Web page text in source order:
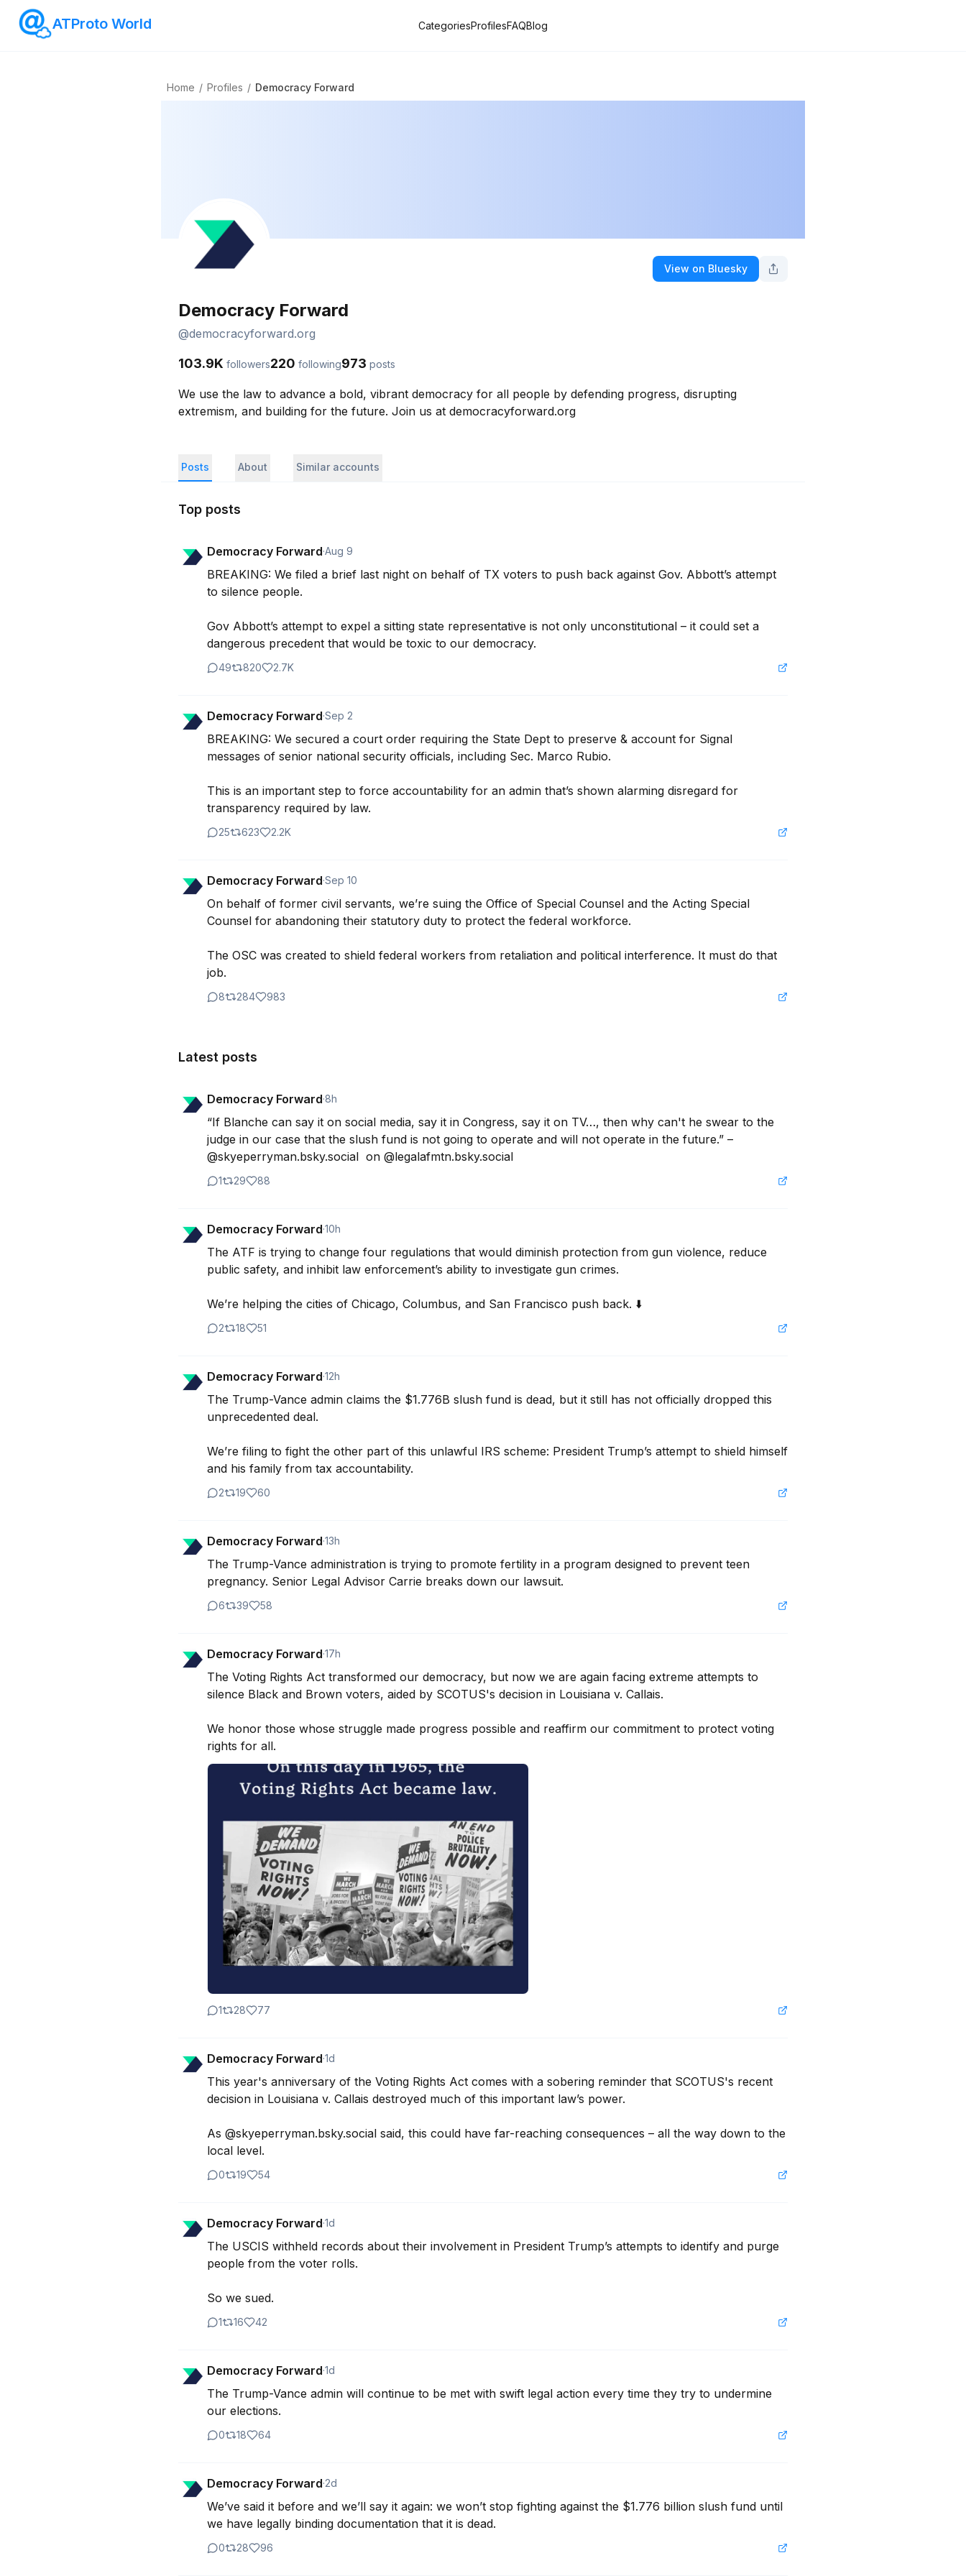
ATProto World CategoriesProfilesFAQBlog
Home / Profiles / Democracy Forward
View on Bluesky
Democracy Forward
@democracyforward.org
103.9K followers220 following973 posts
We use the law to advance a bold, vibrant democracy for all people by defending progress, disrupting
extremism, and building for the future. Join us at democracyforward.org
Posts About Similar accounts
Top posts
Democracy Forward·Aug 9
BREAKING: We filed a brief last night on behalf of TX voters to push back against Gov. Abbott’s attempt
to silence people.
Gov Abbott’s attempt to expel a sitting state representative is not only unconstitutional – it could set a
dangerous precedent that would be toxic to our democracy.
49 820 2.7K
Democracy Forward·Sep 2
BREAKING: We secured a court order requiring the State Dept to preserve & account for Signal
messages of senior national security officials, including Sec. Marco Rubio.
This is an important step to force accountability for an admin that’s shown alarming disregard for
transparency required by law.
25 623 2.2K
Democracy Forward·Sep 10
On behalf of former civil servants, we’re suing the Office of Special Counsel and the Acting Special
Counsel for abandoning their statutory duty to protect the federal workforce.
The OSC was created to shield federal workers from retaliation and political interference. It must do that
job.
8 284 983
Latest posts
Democracy Forward·8h
“If Blanche can say it on social media, say it in Congress, say it on TV…, then why can't he swear to the
judge in our case that the slush fund is not going to operate and will not operate in the future.” –
@skyeperryman.bsky.social  on @legalafmtn.bsky.social
1 29 88
Democracy Forward·10h
The ATF is trying to change four regulations that would diminish protection from gun violence, reduce
public safety, and inhibit law enforcement’s ability to investigate gun crimes.
We’re helping the cities of Chicago, Columbus, and San Francisco push back. ⬇️
2 18 51
Democracy Forward·12h
The Trump-Vance admin claims the $1.776B slush fund is dead, but it still has not officially dropped this
unprecedented deal.
We’re filing to fight the other part of this unlawful IRS scheme: President Trump’s attempt to shield himself
and his family from tax accountability.
2 19 60
Democracy Forward·13h
The Trump-Vance administration is trying to promote fertility in a program designed to prevent teen
pregnancy. Senior Legal Advisor Carrie breaks down our lawsuit.
6 39 58
Democracy Forward·17h
The Voting Rights Act transformed our democracy, but now we are again facing extreme attempts to
silence Black and Brown voters, aided by SCOTUS's decision in Louisiana v. Callais.
We honor those whose struggle made progress possible and reaffirm our commitment to protect voting
rights for all.
1 28 77
Democracy Forward·1d
This year's anniversary of the Voting Rights Act comes with a sobering reminder that SCOTUS's recent
decision in Louisiana v. Callais destroyed much of this important law’s power.
As @skyeperryman.bsky.social said, this could have far-reaching consequences – all the way down to the
local level.
0 19 54
Democracy Forward·1d
The USCIS withheld records about their involvement in President Trump’s attempts to identify and purge
people from the voter rolls.
So we sued.
1 16 42
Democracy Forward·1d
The Trump-Vance admin will continue to be met with swift legal action every time they try to undermine
0 18 64
Democracy Forward·2d
We’ve said it before and we’ll say it again: we won’t stop fighting against the $1.776 billion slush fund until
we have legally binding documentation that it is dead.
0 28 96